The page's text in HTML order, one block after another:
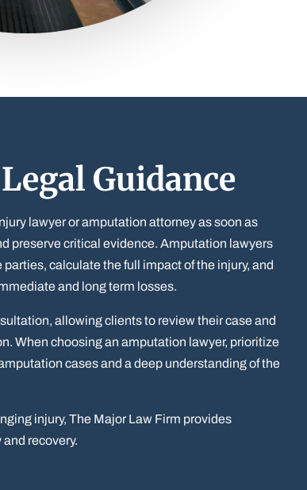
Guidance
lawyer or amputation attorney as soon as
preserve critical evidence. Amputation lawyers
calculate the full impact of the injury, and
and long term losses.
allowing clients to review their case and
When choosing an amputation lawyer, prioritize
cases and a deep understanding of the
injury, The Major Law Firm provides
recovery.